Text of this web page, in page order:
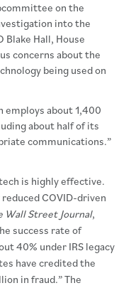
on the
into the
Blake Hall, House
concerns about the
being used on
employs about 1,400
about half of its
communications.”
is highly effective.
COVID-driven
Wall Street Journal,
success rate of
40% under IRS legacy
have credited the
in fraud.” The